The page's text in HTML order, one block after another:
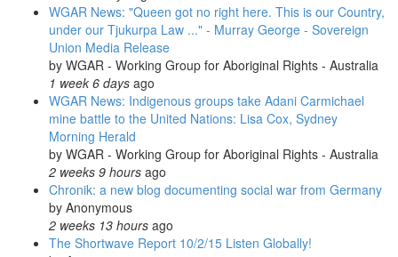
WGAR News: "Queen got no right here. This is our Country,
under our Tjukurpa Law ..." - Murray George - Sovereign
Union Media Release
by WGAR - Working Group for Aboriginal Rights - Australia
1 week 6 days ago
WGAR News: Indigenous groups take Adani Carmichael
mine battle to the United Nations: Lisa Cox, Sydney
Morning Herald
by WGAR - Working Group for Aboriginal Rights - Australia
2 weeks 9 hours ago
Chronik: a new blog documenting social war from Germany
by Anonymous
2 weeks 13 hours ago
The Shortwave Report 10/2/15 Listen Globally!